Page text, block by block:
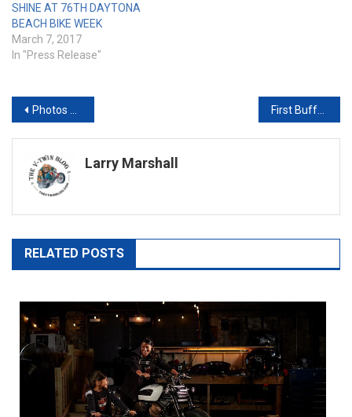
SHINE AT 76TH DAYTONA
BEACH BIKE WEEK
March 7, 2017
In "Press Release"
Post
navigation
Photos from the 2017 Minneapolis IMS First Buffalo Chip Concert Announcement for 2017
Larry Marshall
RELATED POSTS